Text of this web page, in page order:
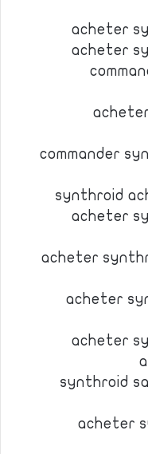
acheter
acheter
commander
synthroid
acheter
acheter
acheter
acheter
synthroid
acheter